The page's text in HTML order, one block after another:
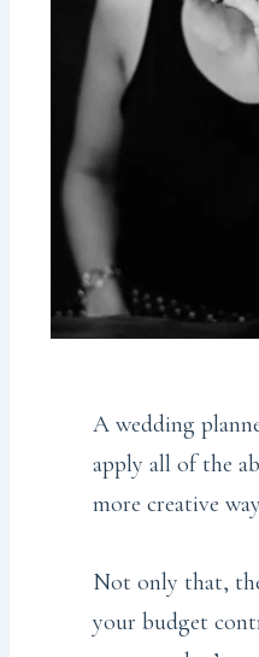
A wedding
apply all of the
more creative
Not only that,
your budget